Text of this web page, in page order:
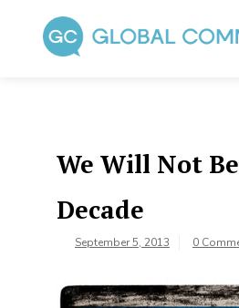
content
We Will Not
Decade
September 5, 2013 0